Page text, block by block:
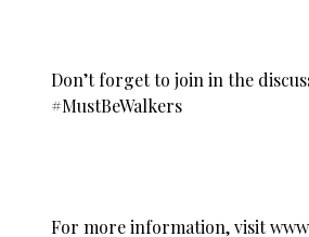
Don’t forget to join in the
#MustBeWalkers
For more information, visit